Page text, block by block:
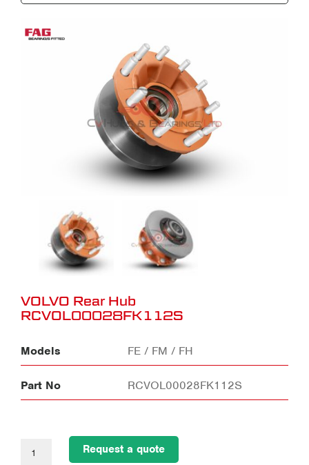
VOLVO Rear Hub
RCVOL00028FK112S
Models FE / FM / FH
Part No RCVOL00028FK112S
Request a quote